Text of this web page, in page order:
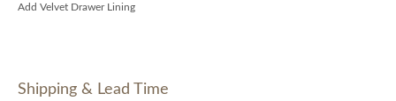
Add Velvet Drawer Lining
Shipping & Lead Time